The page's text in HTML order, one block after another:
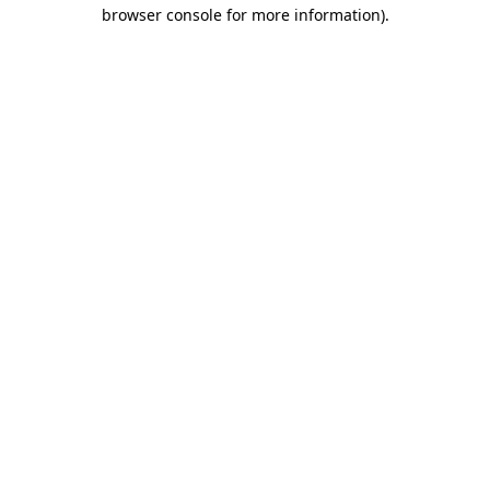
browser console for more information).